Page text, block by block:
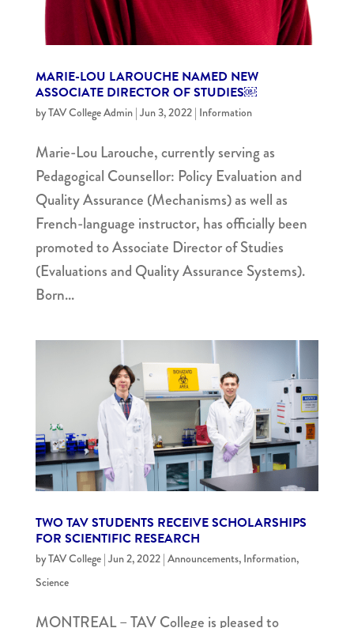
MARIE-LOU LAROUCHE NAMED NEW
ASSOCIATE DIRECTOR OF STUDIES￼
byTAV College Admin| Jun 3, 2022| Information
Marie-Lou Larouche, currently serving as
Pedagogical Counsellor: Policy Evaluation and
Quality Assurance (Mechanisms) as well as
French-language instructor, has officially been
promoted to Associate Director of Studies
(Evaluations and Quality Assurance Systems).
Born...
TWO TAV STUDENTS RECEIVE SCHOLARSHIPS
FOR SCIENTIFIC RESEARCH
byTAV College| Jun 2, 2022| Announcements, Information,
Science
MONTREAL – TAV College is pleased to